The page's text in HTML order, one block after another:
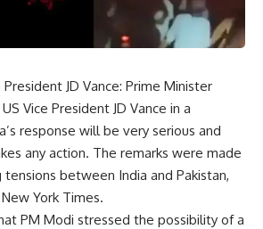
JD Vance: Prime Minister
Vice President JD Vance in a
response will be very serious and
any action. The remarks were made
between India and Pakistan,
York Times.
PM Modi stressed the possibility of a